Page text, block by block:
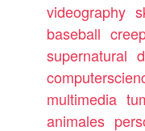
videography
baseball
supernatural
multimedia
animales